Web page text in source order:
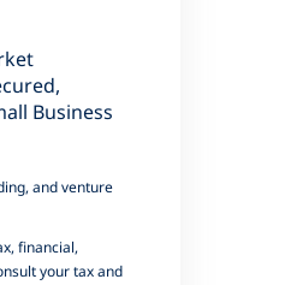
Business
and venture
financial,
your tax and